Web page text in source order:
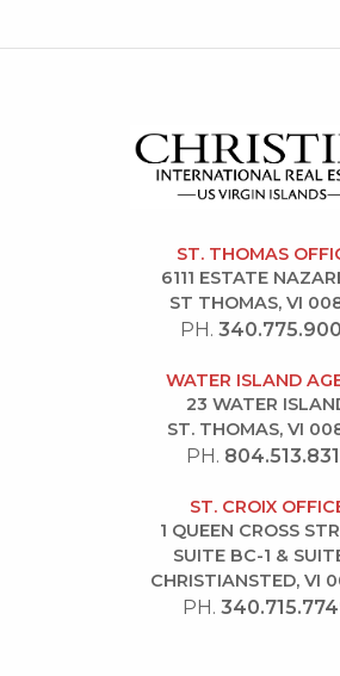
ST. THOMAS
6111 ESTATE
ST THOMAS, VI
PH.
WATER ISLAND
23 WATER
ST. THOMAS, VI
PH.
ST. CROIX
1 QUEEN CROSS
SUITE BC-1 &
CHRISTIANSTED, VI
PH.